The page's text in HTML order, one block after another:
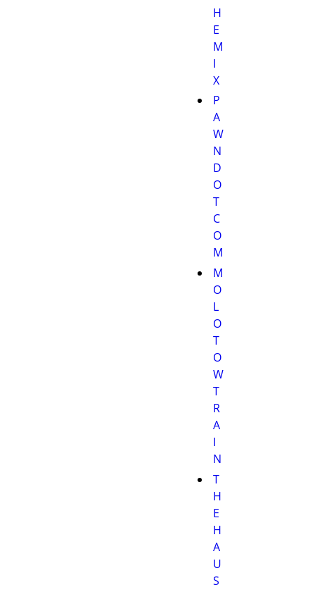
H
E
M
I
X
P
A
W
N
D
O
T
C
O
M
M
O
L
O
T
O
W
T
R
A
I
N
T
H
E
H
A
U
S